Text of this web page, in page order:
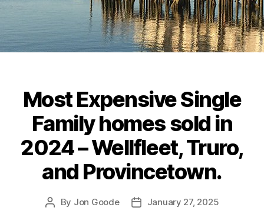
Categories
Most Expensive Single
Family homes sold in
2024 – Wellfleet, Truro,
and Provincetown.
Post
By Jon Goode
PostJanuary 27, 2025